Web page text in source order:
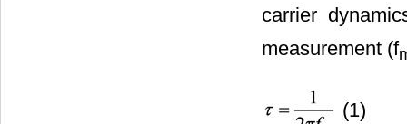
carrier
measurement (f
(1)